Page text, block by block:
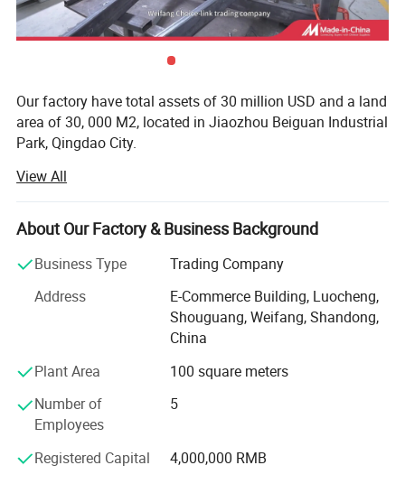
Our factory have total assets of 30 million USD and a land
area of 30, 000 M2, located in Jiaozhou Beiguan Industrial
Park, Qingdao City.
Weifang choice-link trading Co., Ltd mainly provides
automotive body, trailer manufacturing, RV, automobile,
new energy vehicles, trailers and accessories design,
research and development, production, sales,
maintenance and related technical consulting, technical
import and export business.
Weifang choice-link trading Co., Ltd applies industry-
world's leading structural design. Most of our products
use material have passed CE, CNAS, BV, ISO9001 and
others certifications. Pre-design consulting services,
services, which win the trust from customers. More clear
View All
About Our Factory & Business Background
Business Type
Trading Company
Address
E-Commerce Building, Luocheng,
Shouguang, Weifang, Shandong,
China
Plant Area
100 square meters
Number of
Employees
5
Registered Capital
4,000,000 RMB